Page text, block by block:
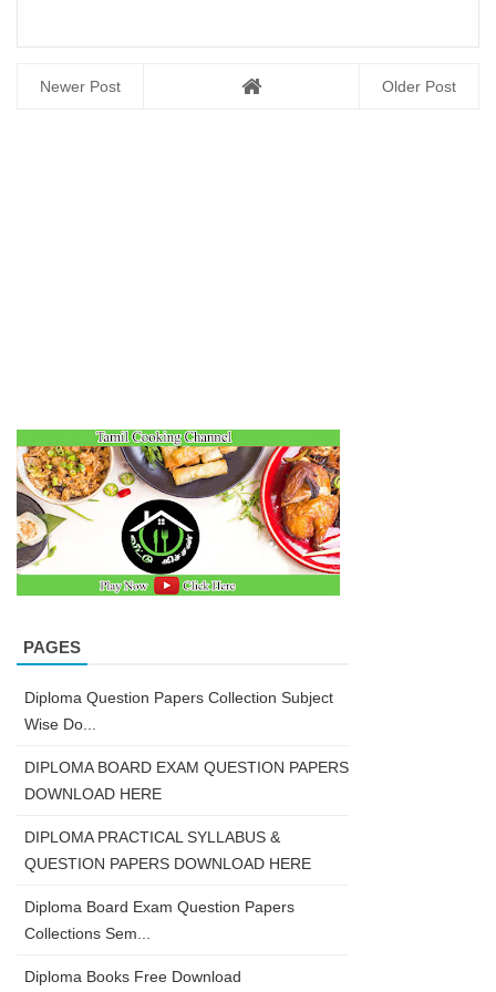
Newer Post Older Post
PAGES
Diploma Question Papers Collection Subject
Wise Do...
DIPLOMA BOARD EXAM QUESTION PAPERS
DOWNLOAD HERE
DIPLOMA PRACTICAL SYLLABUS &
QUESTION PAPERS DOWNLOAD HERE
Diploma Board Exam Question Papers
Collections Sem...
Diploma Books Free Download